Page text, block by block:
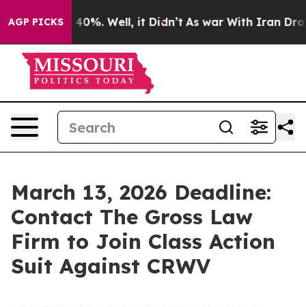
AGP PICKS
Around 40%. Well, it Didn’t As war With Iran Drove
March 13, 2026 Deadline:
Contact The Gross Law
Firm to Join Class Action
Suit Against CRWV